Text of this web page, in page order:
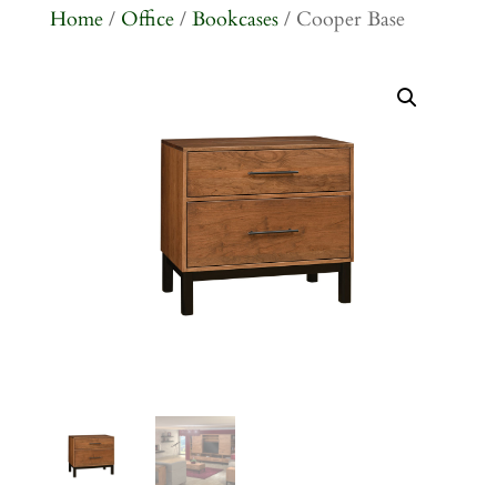
Home/ Office/ Bookcases/ Cooper Base